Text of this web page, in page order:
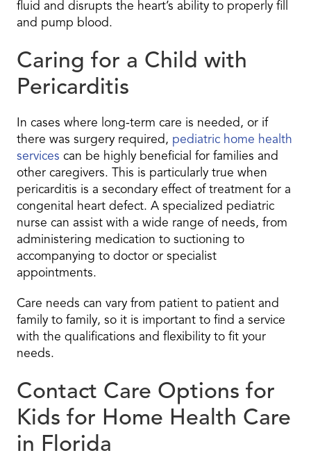
fluid and disrupts the heart’s ability to properly fill
and pump blood.
Caring for a Child with
Pericarditis
In cases where long-term care is needed, or if
there was surgery required, pediatric home health
services can be highly beneficial for families and
other caregivers. This is particularly true when
pericarditis is a secondary effect of treatment for a
congenital heart defect. A specialized pediatric
nurse can assist with a wide range of needs, from
administering medication to suctioning to
accompanying to doctor or specialist
appointments.
Care needs can vary from patient to patient and
family to family, so it is important to find a service
with the qualifications and flexibility to fit your
needs.
Contact Care Options for
Kids for Home Health Care
in Florida